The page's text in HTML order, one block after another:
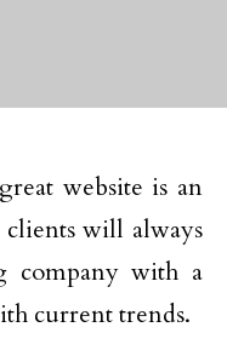
website is an
clients will always
company with a
current trends.